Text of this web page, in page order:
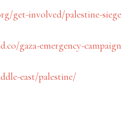
get-involved/palestine-siege
gaza-emergency-campaign
east/palestine/